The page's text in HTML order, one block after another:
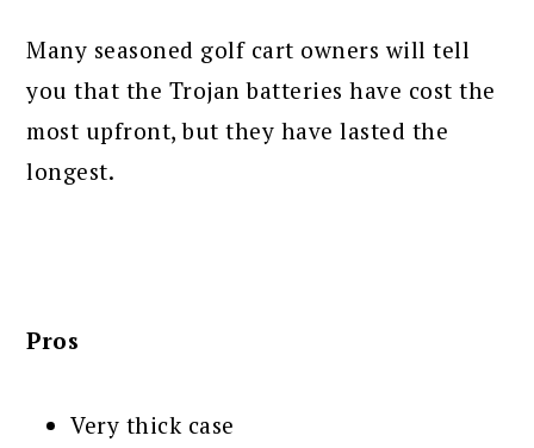
Many seasoned golf cart owners will tell
you that the Trojan batteries have cost the
most upfront, but they have lasted the
longest.
Pros
Very thick case